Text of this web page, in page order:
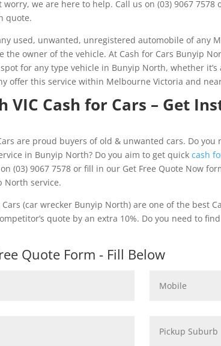
worry, we are here to help. Call us on (03) 9067
quote.
used, unwanted, unregistered automobile of any
the owner of the vehicle. At Cash for Cars Bunyip
for any type vehicle in Bunyip North, whether it’s
offer this service within Melbourne Victoria and
VIC Cash for Cars – Get
are proud buyers of old & unwanted cars. Do
in Bunyip North? Do you aim to get quickcash
on (03) 9067 7578 or fill in our Get Free Quote Now
North service.
Cars (car wrecker Bunyip North) are one of the best
quote by an extra 10%. Do you need to
Quote Form - Fill Below